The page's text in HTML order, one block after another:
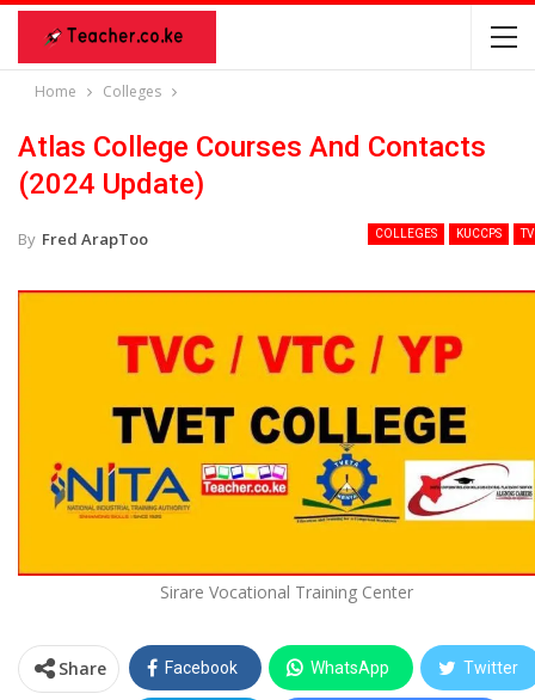
Home Colleges
Atlas College Courses And Contacts
(2024 Update)
COLLEGES KUCCPS
By Fred ArapToo
Sirare Vocational Training Center
Share Facebook WhatsApp Twitter